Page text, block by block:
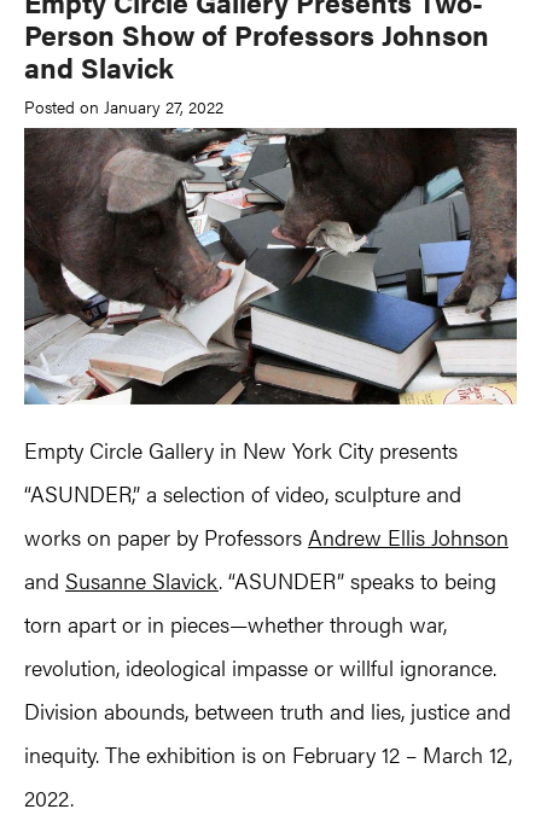
Person Show of Professors Johnson
and Slavick
Posted on January 27, 2022
Empty Circle Gallery in New York City presents
“ASUNDER,” a selection of video, sculpture and
works on paper by Professors Andrew Ellis Johnson
and Susanne Slavick. “ASUNDER” speaks to being
torn apart or in pieces—whether through war,
revolution, ideological impasse or willful ignorance.
Division abounds, between truth and lies, justice and
inequity. The exhibition is on February 12 – March 12,
2022.